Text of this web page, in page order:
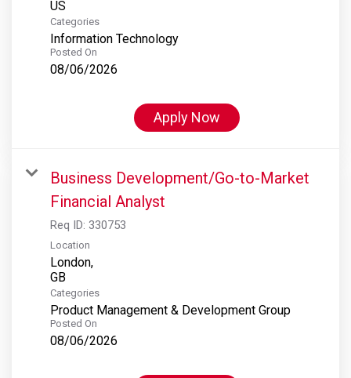
Categories
Information Technology
Posted On
08/06/2026
Apply Now
Business Development/Go-to-Market
Financial Analyst
Req ID: 330753
Location
London,
Categories
Product Management & Development Group
Posted On
08/06/2026